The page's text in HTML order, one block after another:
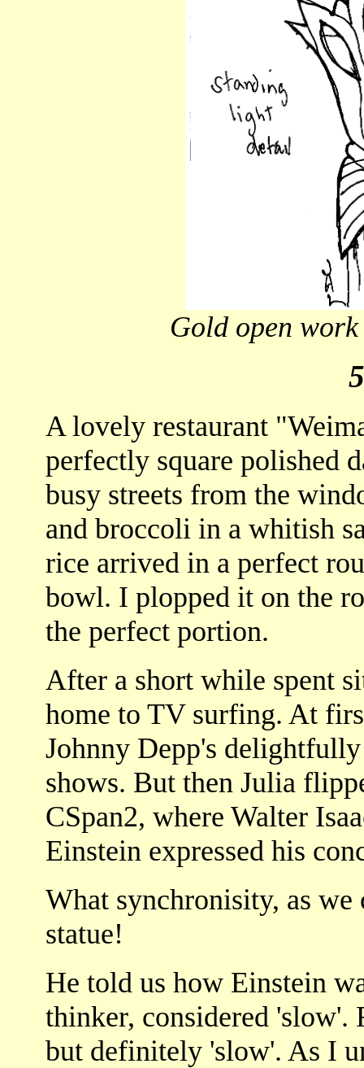
Gold open
A lovely restaurant
perfectly square polished
busy streets from the
and broccoli in a whitish
rice arrived in a perfect
bowl. I plopped it on the
the perfect portion.
After a short while spent
home to TV surfing. At
Johnny Depp's
shows. But then Julia
CSpan2, where Walter
Einstein expressed his
What synchronisity, as
statue!
He told us how Einstein
thinker, considered 'slow'.
but definitely 'slow'. As I